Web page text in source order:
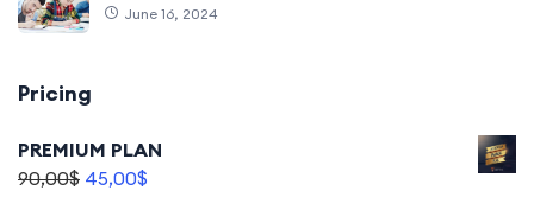
June 16, 2024
Pricing
PREMIUM PLAN
90,00$ 45,00$